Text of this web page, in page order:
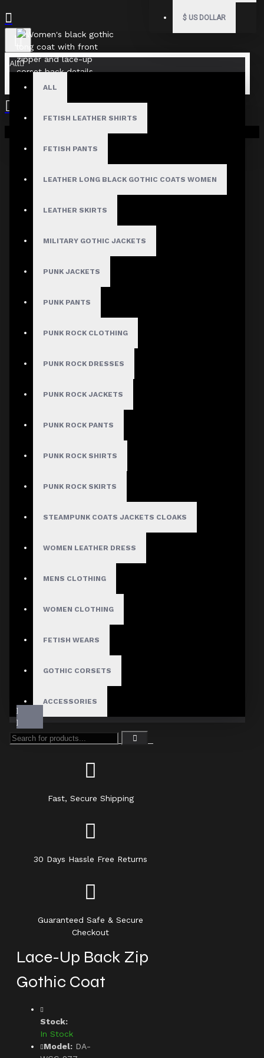
$ US DOLLAR
All
ALL
FETISH LEATHER SHIRTS
FETISH PANTS
LEATHER LONG BLACK GOTHIC COATS WOMEN
LEATHER SKIRTS
MILITARY GOTHIC JACKETS
PUNK JACKETS
PUNK PANTS
PUNK ROCK CLOTHING
PUNK ROCK DRESSES
PUNK ROCK JACKETS
PUNK ROCK PANTS
PUNK ROCK SHIRTS
PUNK ROCK SKIRTS
STEAMPUNK COATS JACKETS CLOAKS
WOMEN LEATHER DRESS
MENS CLOTHING
WOMEN CLOTHING
FETISH WEARS
GOTHIC CORSETS
ACCESSORIES
Your shopping cart is empty!
Fast, Secure Shipping
30 Days Hassle Free Returns
Guaranteed Safe & Secure
Checkout
Lace-Up Back Zip
Gothic Coat
Stock:
In Stock
Model: DA-